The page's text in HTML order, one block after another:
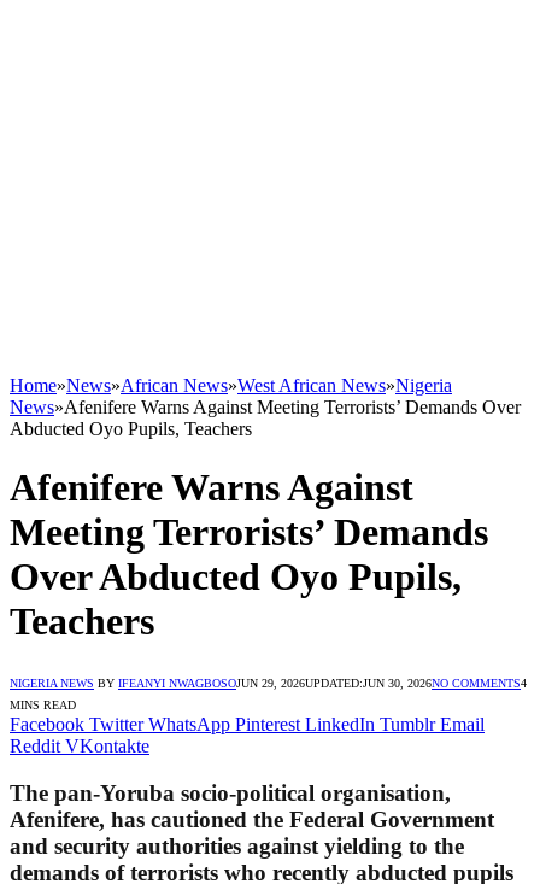
Home»News»African News»West African News»Nigeria
News»Afenifere Warns Against Meeting Terrorists’ Demands Over
Abducted Oyo Pupils, Teachers
Afenifere Warns Against
Meeting Terrorists’ Demands
Over Abducted Oyo Pupils,
Teachers
NIGERIA NEWS BY IFEANYI NWAGBOSOJUN 29, 2026UPDATED:JUN 30, 2026NO COMMENTS4
MINS READ
Facebook Twitter WhatsApp Pinterest LinkedIn Tumblr Email
Reddit VKontakte
The pan-Yoruba socio-political organisation,
Afenifere, has cautioned the Federal Government
and security authorities against yielding to the
demands of terrorists who recently abducted pupils